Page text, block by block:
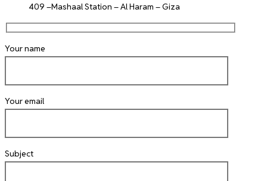
409 –Mashaal Station – Al Haram – Giza
Your name
Your email
Subject